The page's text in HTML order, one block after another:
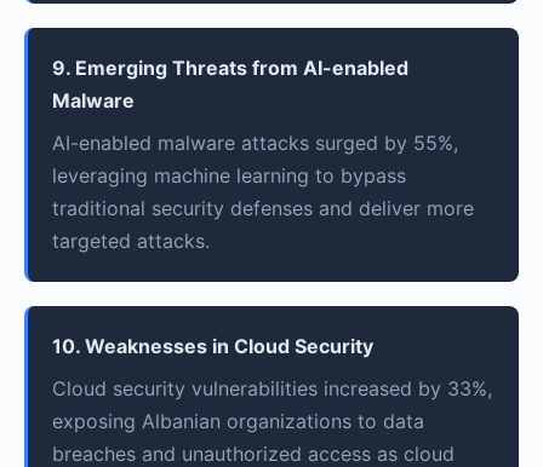
9. Emerging Threats from AI-enabled
Malware
AI-enabled malware attacks surged by 55%,
leveraging machine learning to bypass
traditional security defenses and deliver more
targeted attacks.
10. Weaknesses in Cloud Security
Cloud security vulnerabilities increased by 33%,
exposing Albanian organizations to data
breaches and unauthorized access as cloud